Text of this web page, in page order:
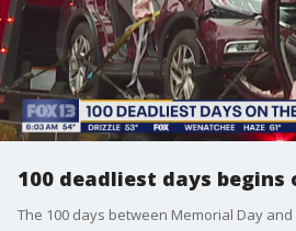
100 deadliest days begins